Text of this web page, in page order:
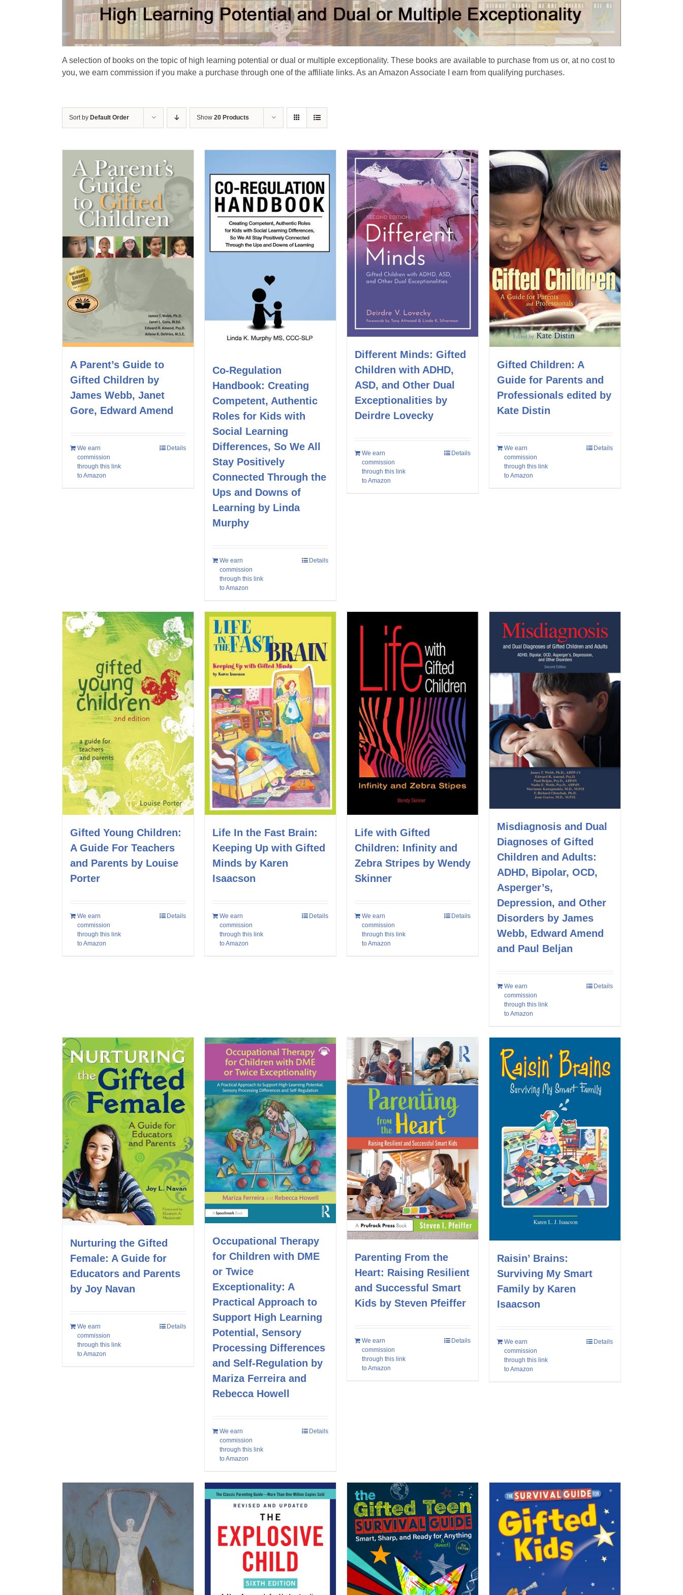
A selection of books on the topic of high learning potential or dual or multiple exceptionality. These books are available to purchase from us or, at no cost to
you, we earn commission if you make a purchase through one of the affiliate links. As an Amazon Associate I earn from qualifying purchases.
Sort by Default Order Show 20 Products
A Parent’s Guide to
Gifted Children by
James Webb, Janet
Gore, Edward Amend
We earn
commission
through this link
to Amazon
Details
Co-Regulation
Handbook: Creating
Competent, Authentic
Roles for Kids with
Social Learning
Differences, So We All
Stay Positively
Connected Through the
Ups and Downs of
Learning by Linda
Murphy
We earn
commission
through this link
to Amazon
Details
Different Minds: Gifted
Children with ADHD,
ASD, and Other Dual
Exceptionalities by
Deirdre Lovecky
We earn
commission
through this link
to Amazon
Details
Gifted Children: A
Guide for Parents and
Professionals edited by
Kate Distin
We earn
commission
through this link
to Amazon
Details
Gifted Young Children:
A Guide For Teachers
and Parents by Louise
Porter
We earn
commission
through this link
to Amazon
Details
Life In the Fast Brain:
Keeping Up with Gifted
Minds by Karen
Isaacson
We earn
commission
through this link
to Amazon
Details
Life with Gifted
Children: Infinity and
Zebra Stripes by Wendy
Skinner
We earn
commission
through this link
to Amazon
Details
Misdiagnosis and Dual
Diagnoses of Gifted
Children and Adults:
ADHD, Bipolar, OCD,
Asperger’s,
Depression, and Other
Disorders by James
Webb, Edward Amend
and Paul Beljan
We earn
commission
through this link
to Amazon
Details
Nurturing the Gifted
Female: A Guide for
Educators and Parents
by Joy Navan
We earn
commission
through this link
to Amazon
Details
Occupational Therapy
for Children with DME
or Twice
Exceptionality: A
Practical Approach to
Support High Learning
Potential, Sensory
Processing Differences
and Self-Regulation by
Mariza Ferreira and
Rebecca Howell
We earn
commission
through this link
to Amazon
Details
Parenting From the
Heart: Raising Resilient
and Successful Smart
Kids by Steven Pfeiffer
We earn
commission
through this link
to Amazon
Details
Raisin’ Brains:
Surviving My Smart
Family by Karen
Isaacson
We earn
commission
through this link
to Amazon
Details